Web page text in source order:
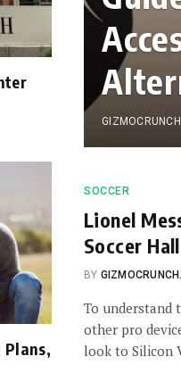
Plans,
SOCCER
Lionel
Soccer
BY
To understand
other pro
look to Silicon